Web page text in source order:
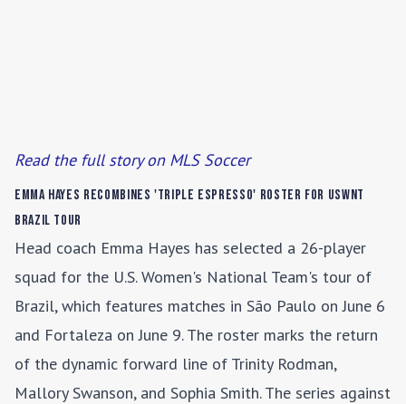
Read the full story on MLS Soccer
Emma Hayes Recombines 'Triple Espresso' Roster for USWNT
Brazil Tour
Head coach Emma Hayes has selected a 26-player
squad for the U.S. Women's National Team's tour of
Brazil, which features matches in São Paulo on June 6
and Fortaleza on June 9. The roster marks the return
of the dynamic forward line of Trinity Rodman,
Mallory Swanson, and Sophia Smith. The series against